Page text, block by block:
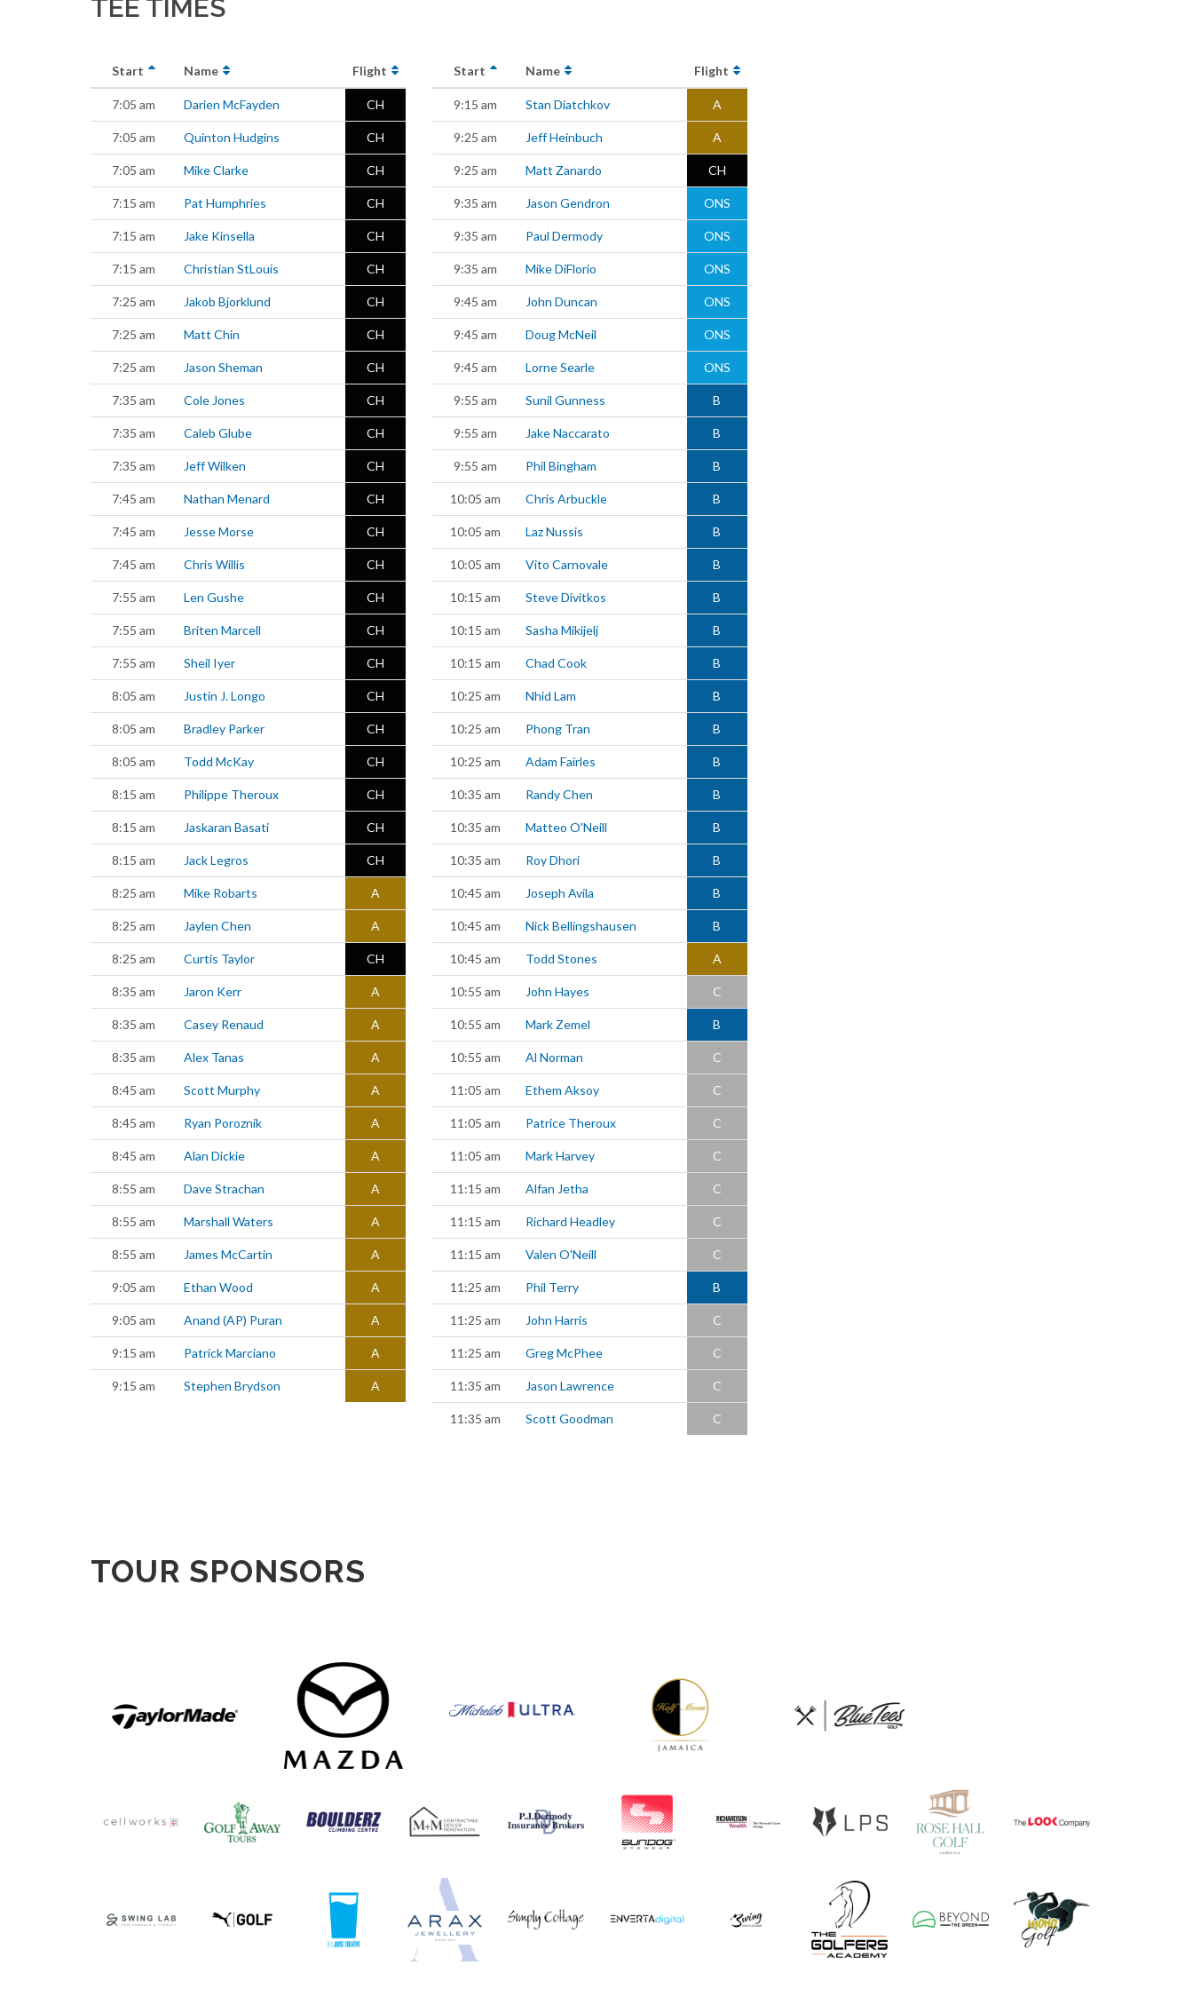
TEE TIMES
Start Name Flight
7:05 am Darien McFayden CH
7:05 am Quinton Hudgins CH
7:05 am Mike Clarke CH
7:15 am Pat Humphries CH
7:15 am Jake Kinsella CH
7:15 am Christian StLouis CH
7:25 am Jakob Bjorklund CH
7:25 am Matt Chin CH
7:25 am Jason Sheman CH
7:35 am Cole Jones CH
7:35 am Caleb Glube CH
7:35 am Jeff Wilken CH
7:45 am Nathan Menard CH
7:45 am Jesse Morse CH
7:45 am Chris Willis CH
7:55 am Len Gushe CH
7:55 am Briten Marcell CH
7:55 am Sheil Iyer CH
8:05 am Justin J. Longo CH
8:05 am Bradley Parker CH
8:05 am Todd McKay CH
8:15 am Philippe Theroux CH
8:15 am Jaskaran Basati CH
8:15 am Jack Legros CH
8:25 am Mike Robarts A
8:25 am Jaylen Chen A
8:25 am Curtis Taylor CH
8:35 am Jaron Kerr A
8:35 am Casey Renaud A
8:35 am Alex Tanas A
8:45 am Scott Murphy A
8:45 am Ryan Poroznik A
8:45 am Alan Dickie A
8:55 am Dave Strachan A
8:55 am Marshall Waters A
8:55 am James McCartin A
9:05 am Ethan Wood A
9:05 am Anand (AP) Puran A
9:15 am Patrick Marciano A
9:15 am Stephen Brydson A
Start Name Flight
9:15 am Stan Diatchkov A
9:25 am Jeff Heinbuch A
9:25 am Matt Zanardo CH
9:35 am Jason Gendron ONS
9:35 am Paul Dermody ONS
9:35 am Mike DiFlorio ONS
9:45 am John Duncan ONS
9:45 am Doug McNeil ONS
9:45 am Lorne Searle ONS
9:55 am Sunil Gunness B
9:55 am Jake Naccarato B
9:55 am Phil Bingham B
10:05 am Chris Arbuckle B
10:05 am Laz Nussis B
10:05 am Vito Carnovale B
10:15 am Steve Divitkos B
10:15 am Sasha Mikijelj B
10:15 am Chad Cook B
10:25 am Nhid Lam B
10:25 am Phong Tran B
10:25 am Adam Fairles B
10:35 am Randy Chen B
10:35 am Matteo O'Neill B
10:35 am Roy Dhori B
10:45 am Joseph Avila B
10:45 am Nick Bellingshausen B
10:45 am Todd Stones A
10:55 am John Hayes C
10:55 am Mark Zemel B
10:55 am Al Norman C
11:05 am Ethem Aksoy C
11:05 am Patrice Theroux C
11:05 am Mark Harvey C
11:15 am Alfan Jetha C
11:15 am Richard Headley C
11:15 am Valen O'Neill C
11:25 am Phil Terry B
11:25 am John Harris C
11:25 am Greg McPhee C
11:35 am Jason Lawrence C
11:35 am Scott Goodman C
TOUR SPONSORS